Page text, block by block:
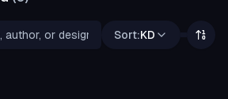
Sort:KD